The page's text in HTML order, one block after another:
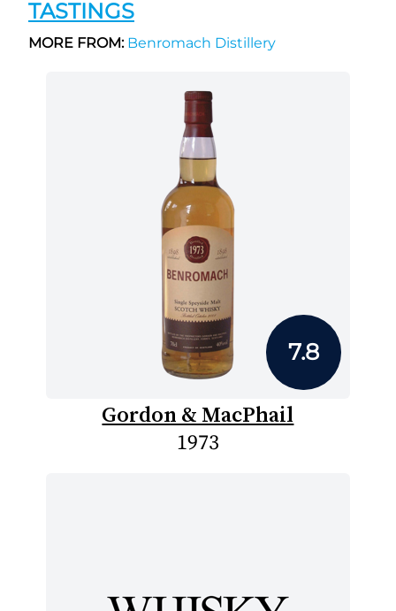
TASTINGS
MORE FROM:Benromach Distillery
7.8
Gordon & MacPhail
1973